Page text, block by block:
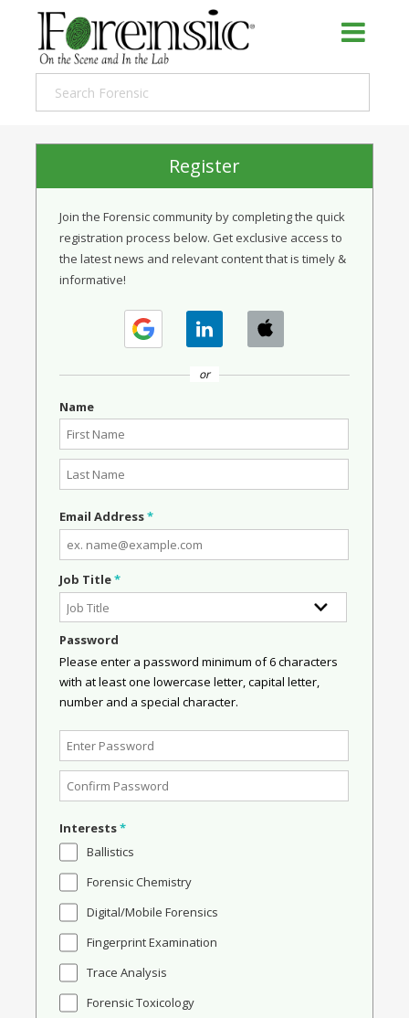
Register
Join the Forensic community by completing the quick
registration process below. Get exclusive access to
the latest news and relevant content that is timely &
informative!
or
Name
Email Address*
Job Title*
Password
Please enter a password minimum of 6 characters
with at least one lowercase letter, capital letter,
number and a special character.
Interests*
Ballistics
Forensic Chemistry
Digital/Mobile Forensics
Fingerprint Examination
Trace Analysis
Forensic Toxicology